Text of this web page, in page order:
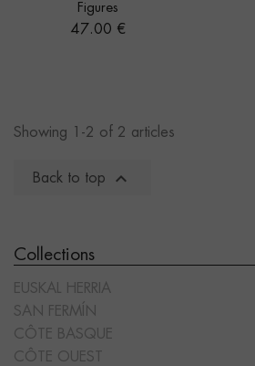
Collections
EUSKAL HERRIA
SAN FERMÍN
CÔTE BASQUE
CÔTE OUEST
Figures
Price
47.00 €
Showing 1-2 of 2 articles
Back to top 